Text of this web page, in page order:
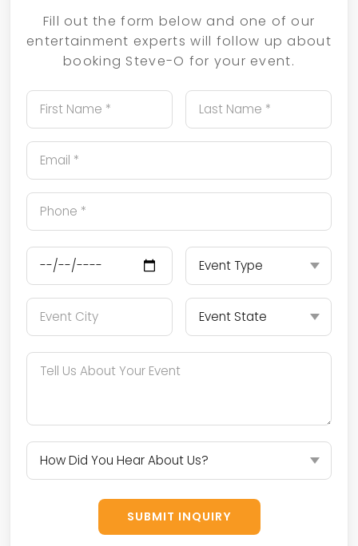
Fill out the form below and one of our
entertainment experts will follow up about
booking Steve-O for your event.
SUBMIT INQUIRY